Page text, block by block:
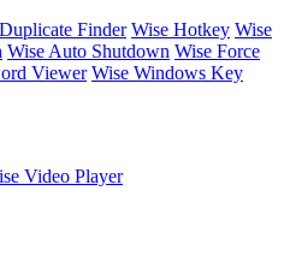
Finder Wise Hotkey Wise
Wise Auto Shutdown Wise Force
Viewer Wise Windows Key
Video Player